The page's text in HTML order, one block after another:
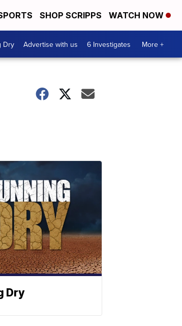
SHOP SCRIPPS WATCH NOW
Dry Advertise with us 6 Investigates More +
Dry